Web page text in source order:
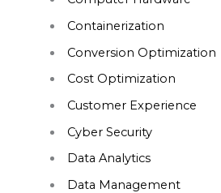
Containerization
Conversion Optimization
Cost Optimization
Customer Experience
Cyber Security
Data Analytics
Data Management